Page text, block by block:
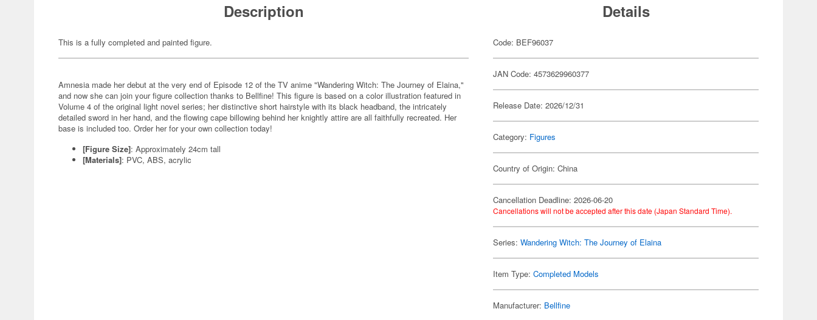
Description
This is a fully completed and painted figure.
Amnesia made her debut at the very end of Episode 12 of the TV anime "Wandering Witch: The Journey of Elaina,"
and now she can join your figure collection thanks to Bellfine! This figure is based on a color illustration featured in
Volume 4 of the original light novel series; her distinctive short hairstyle with its black headband, the intricately
detailed sword in her hand, and the flowing cape billowing behind her knightly attire are all faithfully recreated. Her
base is included too. Order her for your own collection today!
[Figure Size]: Approximately 24cm tall
[Materials]: PVC, ABS, acrylic
Details
Code: BEF96037
JAN Code: 4573629960377
Release Date: 2026/12/31
Category: Figures
Country of Origin: China
Cancellation Deadline: 2026-06-20
Cancellations will not be accepted after this date (Japan Standard Time).
Series:Wandering Witch: The Journey of Elaina
Item Type:Completed Models
Manufacturer: Bellfine